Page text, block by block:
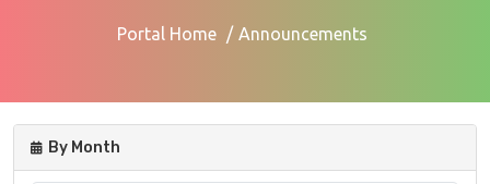
Portal Home Announcements
By Month